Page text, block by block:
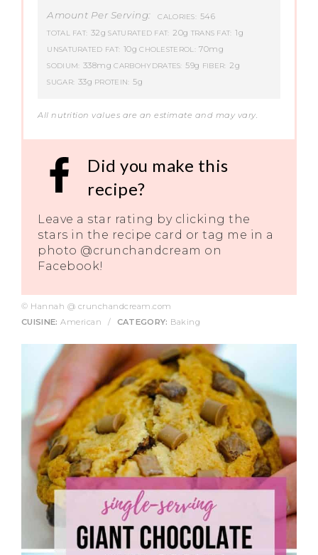
Amount Per Serving: CALORIES: 546
TOTAL FAT: 32g SATURATED FAT: 20g TRANS FAT: 1g
UNSATURATED FAT: 10g CHOLESTEROL: 70mg
SODIUM: 338mg CARBOHYDRATES: 59g FIBER: 2g
SUGAR: 33g PROTEIN: 5g
All nutrition values are an estimate and may vary.
Did you make this
recipe?
Leave a star rating by clicking the
stars in the recipe card or tag me in a
photo @crunchandcream on
Facebook!
© Hannah @ crunchandcream.com
CUISINE: American / CATEGORY: Baking